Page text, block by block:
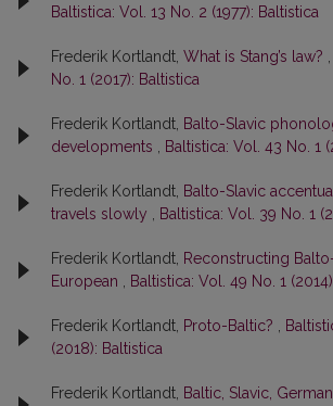
Baltistica: Vol. 13 No. 2 (1977): Baltistica
Frederik Kortlandt, What is Stang’s law?
No. 1 (2017): Baltistica
Frederik Kortlandt, Balto-Slavic
developments
Baltistica: Vol. 43 No. 1
Frederik Kortlandt, Balto-Slavic
travels slowly
Baltistica: Vol. 39 No. 1
Frederik Kortlandt, Reconstructing
European
Baltistica: Vol. 49 No. 1
Frederik Kortlandt, Proto-Baltic?
(2018): Baltistica
Frederik Kortlandt, Baltic, Slavic,